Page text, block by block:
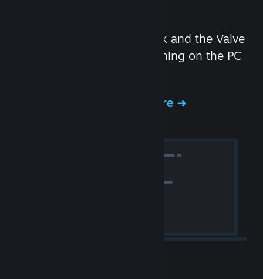
We created the Steam Deck and the Valve
Index headset to make gaming on the PC
Experience Steam Hardware